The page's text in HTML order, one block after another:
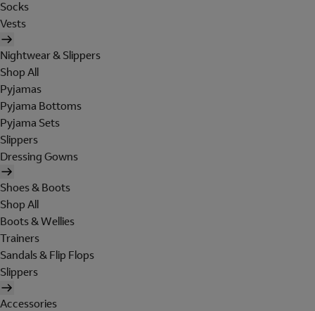
Socks
Vests
Nightwear & Slippers
Shop All
Pyjamas
Pyjama Bottoms
Pyjama Sets
Slippers
Dressing Gowns
Shoes & Boots
Shop All
Boots & Wellies
Trainers
Sandals & Flip Flops
Slippers
Accessories